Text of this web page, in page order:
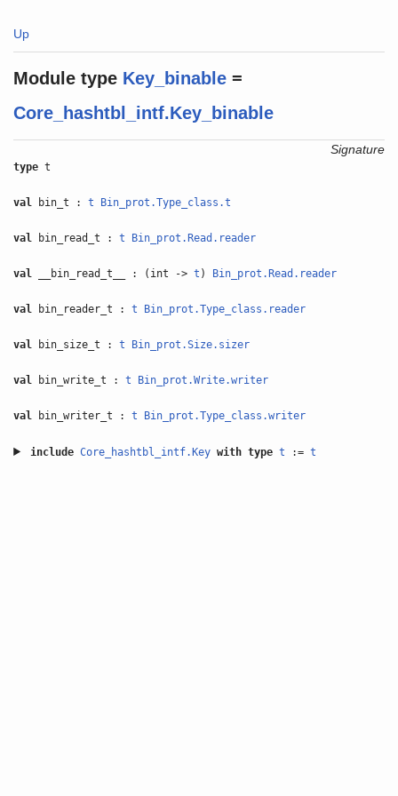
Up
Module type Key_binable =
Core_hashtbl_intf.Key_binable
Signature
type t
val bin_t :t Bin_prot.Type_class.t
val bin_read_t :t Bin_prot.Read.reader
val __bin_read_t__ : (int ->t ) Bin_prot.Read.reader
val bin_reader_t :t Bin_prot.Type_class.reader
val bin_size_t :t Bin_prot.Size.sizer
val bin_write_t :t Bin_prot.Write.writer
val bin_writer_t :t Bin_prot.Type_class.writer
include Core_hashtbl_intf.Key with type t :=t